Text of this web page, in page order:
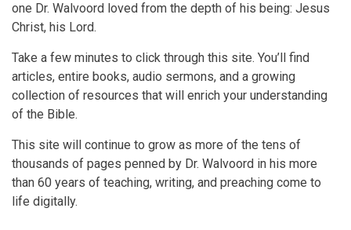
one Dr. Walvoord loved from the depth of his being: Jesus
Christ, his Lord.
Take a few minutes to click through this site. You’ll find
articles, entire books, audio sermons, and a growing
collection of resources that will enrich your understanding
of the Bible.
This site will continue to grow as more of the tens of
thousands of pages penned by Dr. Walvoord in his more
than 60 years of teaching, writing, and preaching come to
life digitally.